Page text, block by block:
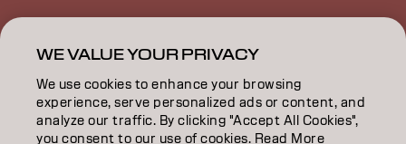
Impresum
Pristupačnost
RS | Serbian
WE VALUE YOUR PRIVACY
We use cookies to enhance your browsing
experience, serve personalized ads or content, and
analyze our traffic. By clicking "Accept All Cookies",
you consent to our use of cookies. Read More